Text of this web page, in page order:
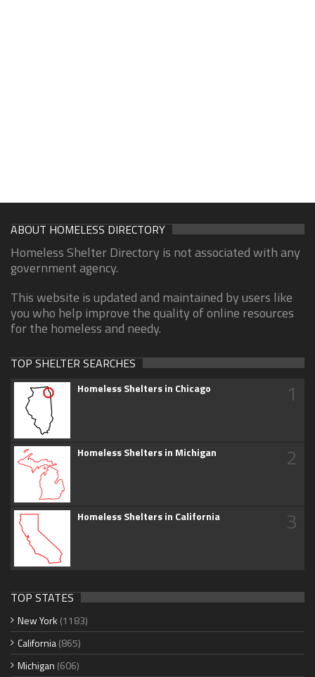
ABOUT HOMELESS DIRECTORY
Homeless Shelter Directory is not associated with any
government agency.
This website is updated and maintained by users like
you who help improve the quality of online resources
for the homeless and needy.
TOP SHELTER SEARCHES
Homeless Shelters in Chicago 1
Homeless Shelters in Michigan 2
Homeless Shelters in California 3
TOP STATES
New York (1183)
California(865)
Michigan (606)